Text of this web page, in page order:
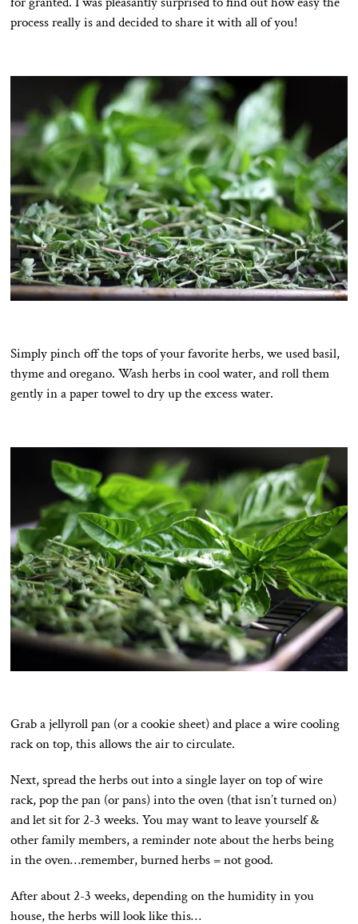
process really is and decided to share it with all of you!
Simply pinch off the tops of your favorite herbs, we used basil,
thyme and oregano. Wash herbs in cool water, and roll them
gently in a paper towel to dry up the excess water.
Grab a jellyroll pan (or a cookie sheet) and place a wire cooling
rack on top, this allows the air to circulate.
Next, spread the herbs out into a single layer on top of wire
rack, pop the pan (or pans) into the oven (that isn’t turned on)
and let sit for 2-3 weeks. You may want to leave yourself &
other family members, a reminder note about the herbs being
in the oven…remember, burned herbs = not good.
After about 2-3 weeks, depending on the humidity in you
house, the herbs will look like this…